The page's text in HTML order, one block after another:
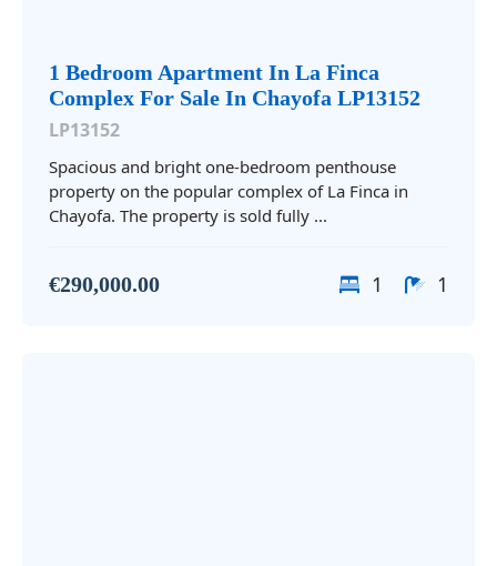
1 Bedroom Apartment In La Finca
Complex For Sale In Chayofa LP13152
LP13152
Spacious and bright one-bedroom penthouse
property on the popular complex of La Finca in
Chayofa. The property is sold fully ...
€290,000.00 1 1